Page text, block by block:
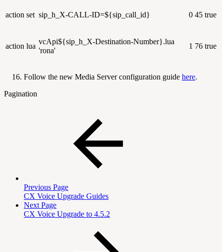
action set sip_h_X-CALL-ID=${sip_call_id} 0 45 true
action lua
vcApi${sip_h_X-Destination-Number}.lua
'rona'
1 76 true
Follow the new Media Server configuration guide here.
Pagination
Previous Page
CX Voice Upgrade Guides
Next Page
CX Voice Upgrade to 4.5.2